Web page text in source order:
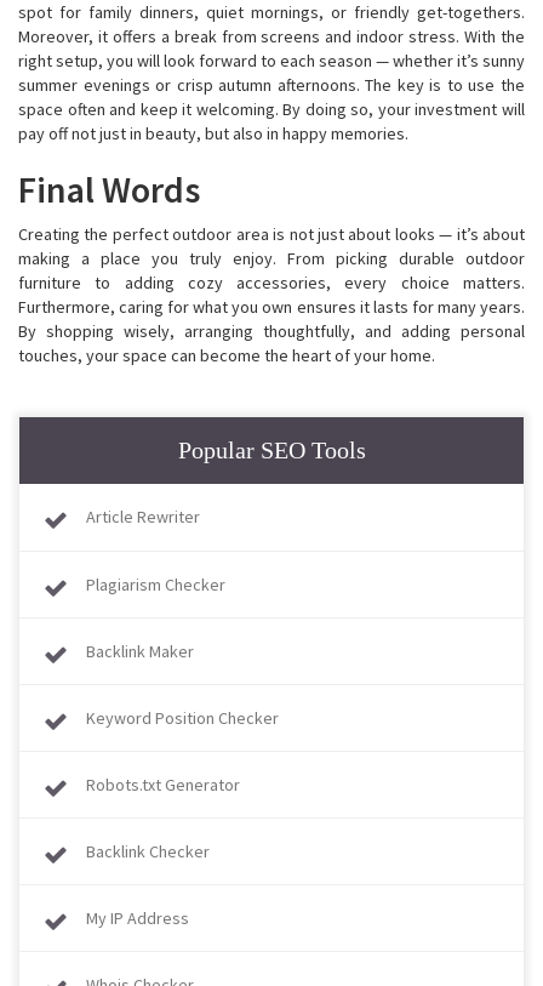
spot for family dinners, quiet mornings, or friendly get-togethers.
Moreover, it offers a break from screens and indoor stress. With the
right setup, you will look forward to each season — whether it’s sunny
summer evenings or crisp autumn afternoons. The key is to use the
space often and keep it welcoming. By doing so, your investment will
pay off not just in beauty, but also in happy memories.
Final Words
Creating the perfect outdoor area is not just about looks — it’s about
making a place you truly enjoy. From picking durable outdoor
furniture to adding cozy accessories, every choice matters.
Furthermore, caring for what you own ensures it lasts for many years.
By shopping wisely, arranging thoughtfully, and adding personal
touches, your space can become the heart of your home.
Popular SEO Tools
Article Rewriter
Plagiarism Checker
Backlink Maker
Keyword Position Checker
Robots.txt Generator
Backlink Checker
My IP Address